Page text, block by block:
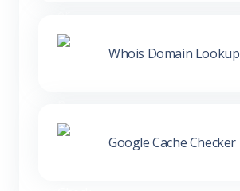
Whois Domain Lookup
Google Cache Checker